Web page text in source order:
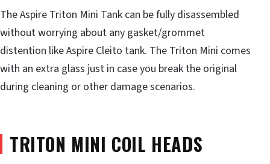
The Aspire Triton Mini Tank can be fully disassembled
without worrying about any gasket/grommet
distention like Aspire Cleito tank. The Triton Mini comes
with an extra glass just in case you break the original
during cleaning or other damage scenarios.
TRITON MINI COIL HEADS